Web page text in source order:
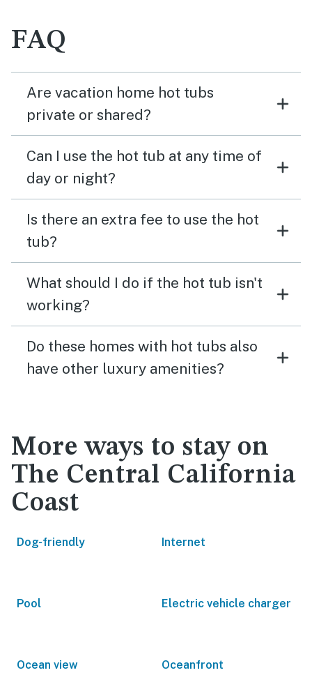
FAQ
Are vacation home hot tubs
private or shared?
Can I use the hot tub at any time of
day or night?
Is there an extra fee to use the hot
tub?
What should I do if the hot tub isn't
working?
Do these homes with hot tubs also
have other luxury amenities?
More ways to stay on
The Central California
Coast
Dog-friendly Internet
Pool Electric vehicle charger
Ocean view Oceanfront